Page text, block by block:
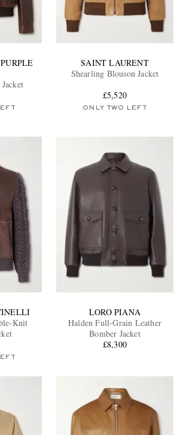
SAINT LAURENT
Shearling Blouson Jacket
£5,520
ONLY TWO LEFT
Knit
LORO PIANA
Halden Full-Grain Leather
Bomber Jacket
£8,300